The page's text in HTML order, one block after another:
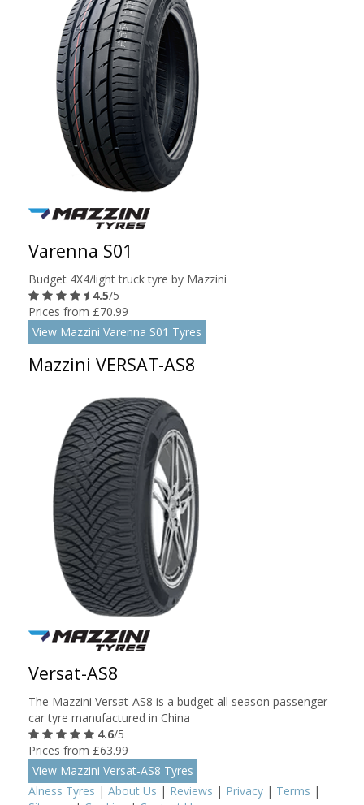
Varenna S01
Budget 4X4/light truck tyre by Mazzini
4.5/5
Prices from £70.99
View Mazzini Varenna S01 Tyres
Mazzini VERSAT-AS8
Versat-AS8
The Mazzini Versat-AS8 is a budget all season passenger
car tyre manufactured in China
4.6/5
Prices from £63.99
View Mazzini Versat-AS8 Tyres
Alness Tyres | About Us | Reviews | Privacy | Terms |